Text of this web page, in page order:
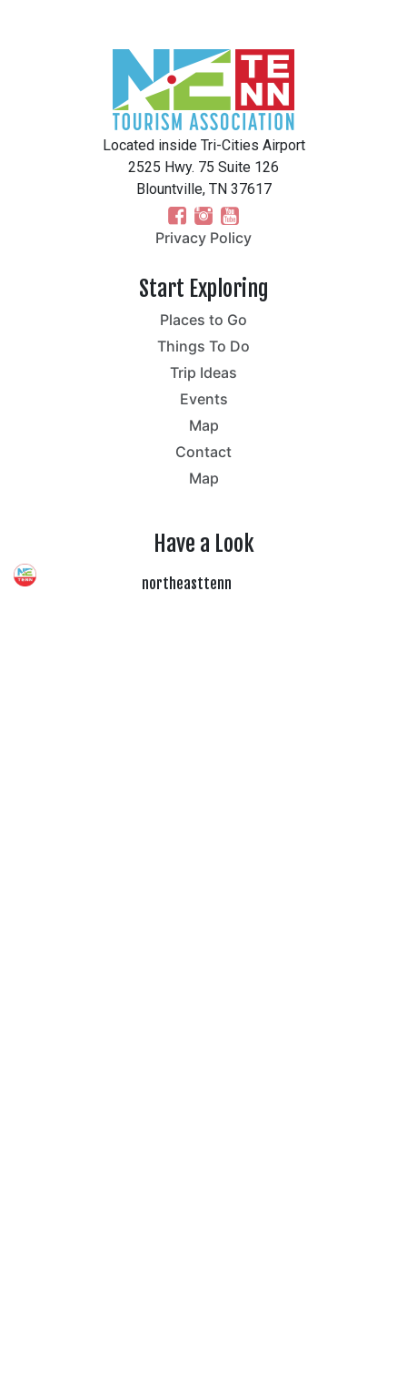
Located inside Tri-Cities Airport
2525 Hwy. 75 Suite 126
Blountville, TN 37617
Privacy Policy
Start Exploring
Places to Go
Things To Do
Trip Ideas
Events
Map
Contact
Map
Have a Look
northeasttenn